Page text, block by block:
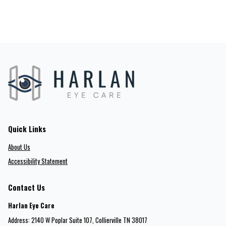
Quick Links
About Us
Accessibility Statement
Contact Us
Harlan Eye Care
Address: 2140 W Poplar Suite 107​​​​, Collierville TN 38017